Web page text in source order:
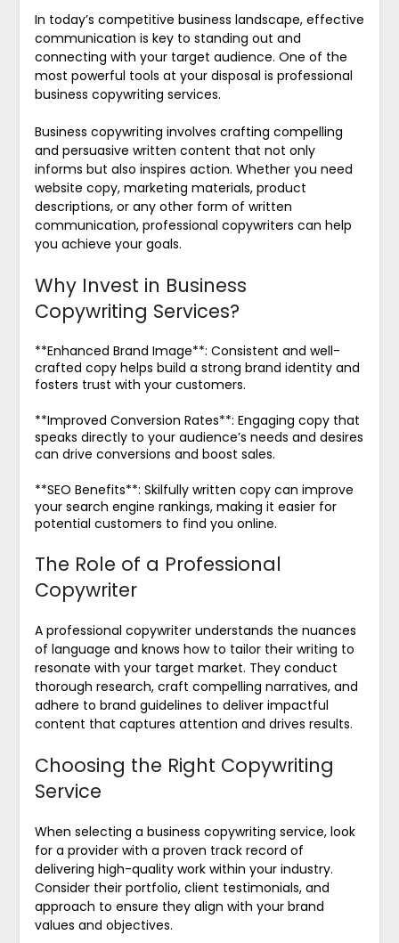
In today’s competitive business landscape, effective
communication is key to standing out and
connecting with your target audience. One of the
most powerful tools at your disposal is professional
business copywriting services.
Business copywriting involves crafting compelling
and persuasive written content that not only
informs but also inspires action. Whether you need
website copy, marketing materials, product
descriptions, or any other form of written
communication, professional copywriters can help
you achieve your goals.
Why Invest in Business
Copywriting Services?
**Enhanced Brand Image**: Consistent and well-
crafted copy helps build a strong brand identity and
fosters trust with your customers.
**Improved Conversion Rates**: Engaging copy that
speaks directly to your audience’s needs and desires
can drive conversions and boost sales.
**SEO Benefits**: Skilfully written copy can improve
your search engine rankings, making it easier for
potential customers to find you online.
The Role of a Professional
Copywriter
A professional copywriter understands the nuances
of language and knows how to tailor their writing to
resonate with your target market. They conduct
thorough research, craft compelling narratives, and
adhere to brand guidelines to deliver impactful
content that captures attention and drives results.
Choosing the Right Copywriting
Service
When selecting a business copywriting service, look
for a provider with a proven track record of
delivering high-quality work within your industry.
Consider their portfolio, client testimonials, and
approach to ensure they align with your brand
values and objectives.